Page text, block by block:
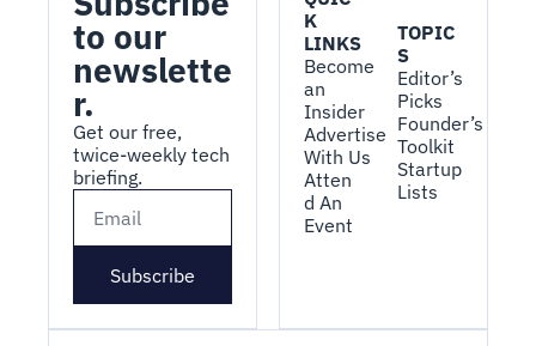
to our
newslette
r.
Get our free,
twice-weekly tech
briefing.
Subscribe
K
LINKS
Become
an
Insider
Advertise
With Us
Atten
d An
Event
TOPIC
S
Editor’s
Picks
Founder’s
Toolkit
Startup
Lists